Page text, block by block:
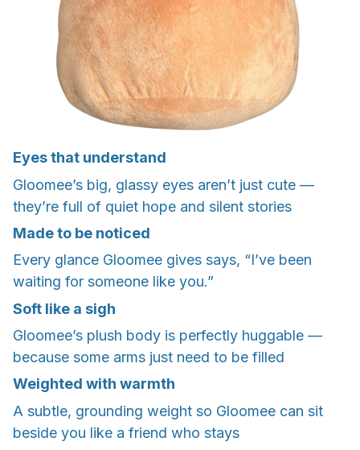
Eyes that understand
Gloomee’s big, glassy eyes aren’t just cute —
they’re full of quiet hope and silent stories
Made to be noticed
Every glance Gloomee gives says, “I’ve been
waiting for someone like you.”
Soft like a sigh
Gloomee’s plush body is perfectly huggable —
because some arms just need to be filled
Weighted with warmth
A subtle, grounding weight so Gloomee can sit
beside you like a friend who stays